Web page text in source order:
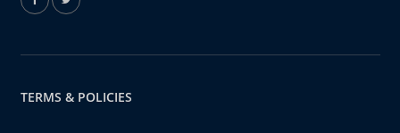
TERMS & POLICIES